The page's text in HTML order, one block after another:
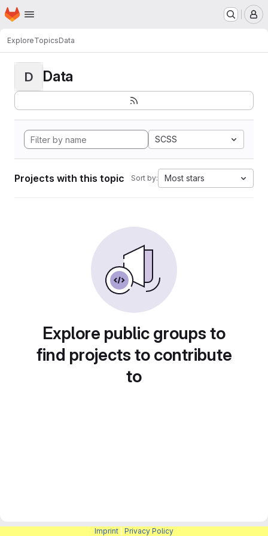
Skip to main content
Homepage
ExploreTopicsData
D Data
SCSS
Projects with this topic Sort by: Most stars
Explore public groups to
find projects to contribute
to
Imprint Privacy Policy